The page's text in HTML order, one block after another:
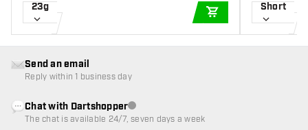
23g
ADD TO CART
Short
Send an email
Reply within 1 business day
Chat with DartshopperCustomer service not available
The chat is available 24/7, seven days a week